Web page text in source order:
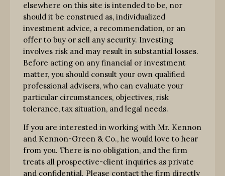
elsewhere on this site is intended to be, nor
should it be construed as, individualized
investment advice, a recommendation, or an
offer to buy or sell any security. Investing
involves risk and may result in substantial losses.
Before acting on any financial or investment
matter, you should consult your own qualified
professional advisers, who can evaluate your
particular circumstances, objectives, risk
tolerance, tax situation, and legal needs.
If you are interested in working with Mr. Kennon
and Kennon-Green & Co., he would love to hear
from you. There is no obligation, and the firm
treats all prospective-client inquiries as private
and confidential. Please contact the firm directly